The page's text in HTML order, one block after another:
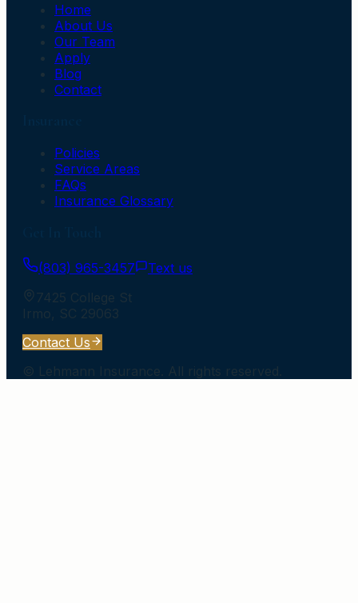
Home
About Us
Our Team
Apply
Blog
Contact
Policies
Service Areas
FAQs
Insurance Glossary
(803) 965-3457
Text us
7425 College St
Irmo, SC 29063
Contact Us
© Lehmann Insurance . All rights reserved.